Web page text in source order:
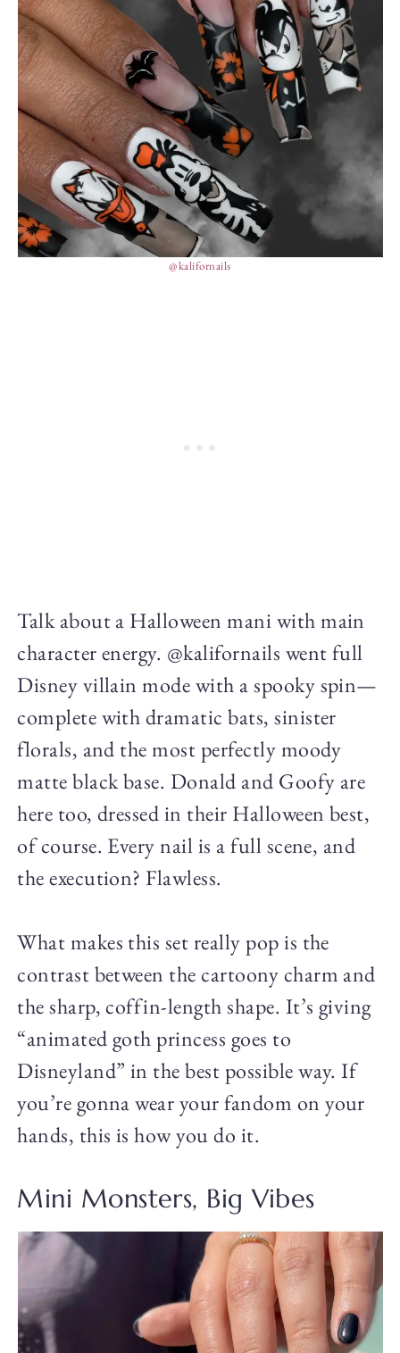
@kalifornails
Talk about a Halloween mani with main
character energy. @kalifornails went full
Disney villain mode with a spooky spin—
complete with dramatic bats, sinister
florals, and the most perfectly moody
matte black base. Donald and Goofy are
here too, dressed in their Halloween best,
of course. Every nail is a full scene, and
the execution? Flawless.
What makes this set really pop is the
contrast between the cartoony charm and
the sharp, coffin-length shape. It’s giving
“animated goth princess goes to
Disneyland” in the best possible way. If
you’re gonna wear your fandom on your
hands, this is how you do it.
Mini Monsters, Big Vibes